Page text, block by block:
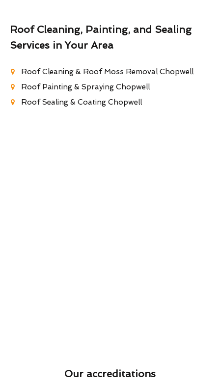
Roof Cleaning, Painting, and Sealing
Services in Your Area
Roof Cleaning & Roof Moss Removal Chopwell
Roof Painting & Spraying Chopwell
Roof Sealing & Coating Chopwell
Our accreditations